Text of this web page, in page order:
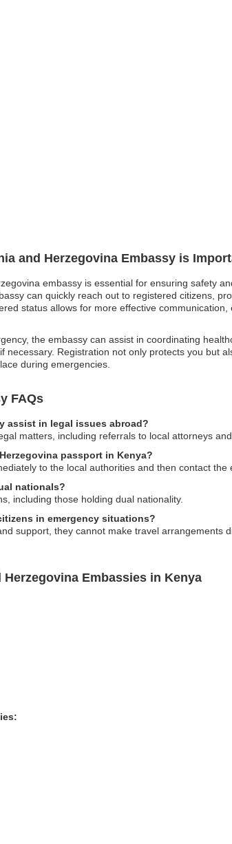
and Herzegovina Embassy is
embassy is essential for ensuring safety
can quickly reach out to registered citizens,
status allows for more effective
the embassy can assist in coordinating
Registration not only protects you but
during emergencies.
FAQs
assist in legal issues abroad?
matters, including referrals to local attorneys
passport in Kenya?
to the local authorities and then contact
nationals?
including those holding dual nationality.
in emergency situations?
support, they cannot make travel arrangements
Embassies in Kenya